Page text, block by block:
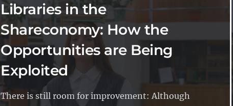
Libraries in the
Shareconomy: How the
Opportunities are Being
Exploited
There is still room for improvement: Although